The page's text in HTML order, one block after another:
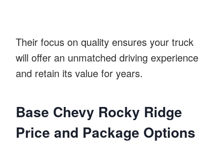
Their focus on quality ensures your truck
will offer an unmatched driving experience
and retain its value for years.
Base Chevy Rocky Ridge
Price and Package Options